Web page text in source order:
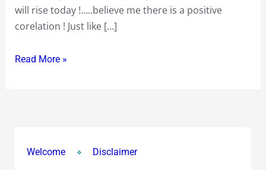
will rise today !…..believe me there is a positive
corelation ! Just like […]
Read More »
Welcome Disclaimer